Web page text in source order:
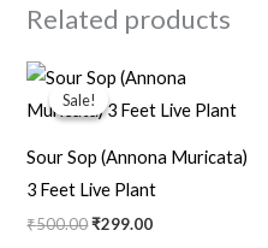
Related products
Sale!
Sale!
Sour Sop (Annona Muricata)
3 Feet Live Plant
₹500.00
Original
price
was:
₹299.00
price
is: